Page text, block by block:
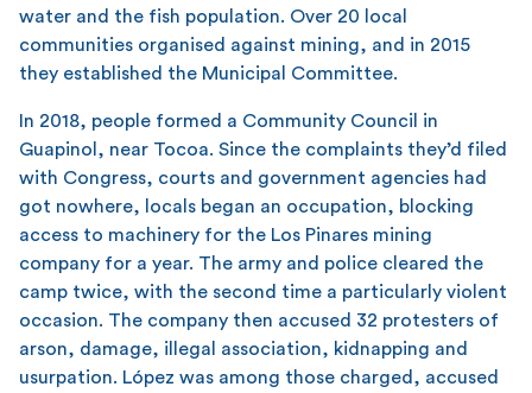
water and the fish population. Over 20 local
communities organised against mining, and in 2015
they established the Municipal Committee.
In 2018, people formed a Community Council in
Guapinol, near Tocoa. Since the complaints they’d filed
with Congress, courts and government agencies had
got nowhere, locals began an occupation, blocking
access to machinery for the Los Pinares mining
company for a year. The army and police cleared the
camp twice, with the second time a particularly violent
occasion. The company then accused 32 protesters of
arson, damage, illegal association, kidnapping and
usurpation. López was among those charged, accused